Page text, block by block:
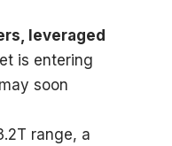
leveraged
is entering
soon
range, a